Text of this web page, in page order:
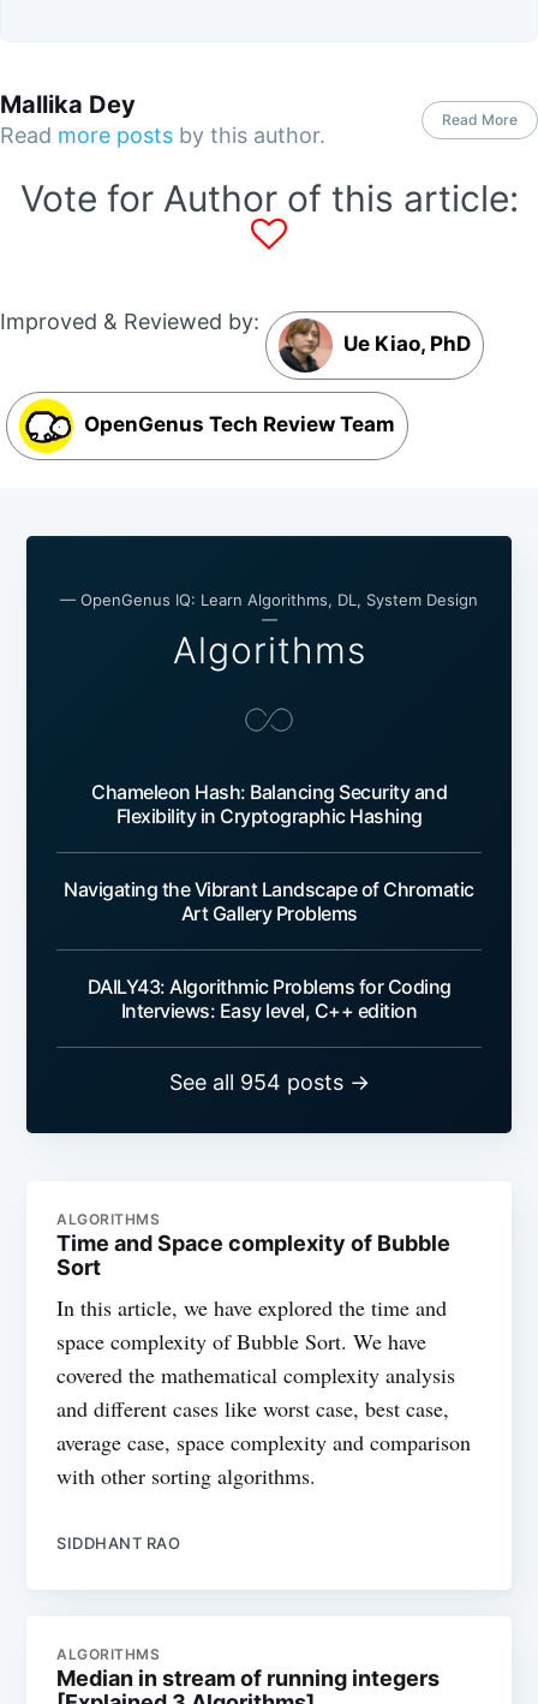
Mallika Dey
Read more posts by this author.
Read More
Vote for Author of this article:
Improved & Reviewed by:
Ue Kiao, PhD
OpenGenus Tech Review Team
— OpenGenus IQ: Learn Algorithms, DL, System Design
—
Algorithms
Chameleon Hash: Balancing Security and
Flexibility in Cryptographic Hashing
Navigating the Vibrant Landscape of Chromatic
Art Gallery Problems
DAILY43: Algorithmic Problems for Coding
Interviews: Easy level, C++ edition
See all 954 posts →
ALGORITHMS
Time and Space complexity of Bubble
Sort
In this article, we have explored the time and
space complexity of Bubble Sort. We have
covered the mathematical complexity analysis
and different cases like worst case, best case,
average case, space complexity and comparison
with other sorting algorithms.
SIDDHANT RAO
ALGORITHMS
Median in stream of running integers